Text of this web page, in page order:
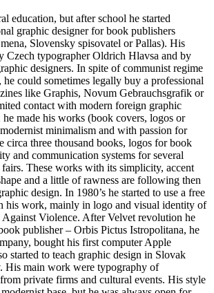
education, but after school he started
graphic designer for book publishers
Slovensky spisovatel or Pallas). His
Czech typographer Oldrich Hlavsa and by
designers. In spite of communist regime
he could sometimes legally buy a professional
like Graphis, Novum Gebrauchsgrafik or
contact with modern foreign graphic
he made his works (book covers, logos or
minimalism and with passion for
circa three thousand books, logos for book
and communication systems for several
fairs. These works with its simplicity, accent
and a little of rawness are following then
design. In 1980’s he started to use a free
his work, mainly in logo and visual identity of
Violence. After Velvet revolution he
publisher – Orbis Pictus Istropolitana, he
bought his first computer Apple
started to teach graphic design in Slovak
His main work were typography of
private firms and cultural events. His style